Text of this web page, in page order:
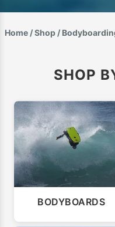
Home /Shop /
SHOP
BODYBOARDS